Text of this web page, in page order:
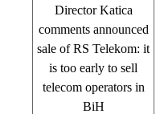
Director Katica
comments announced
sale of RS Telekom: it
is too early to sell
telecom operators in
BiH